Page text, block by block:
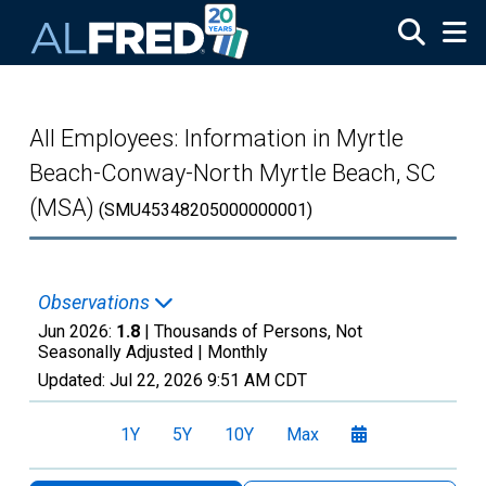
All Employees: Information in Myrtle
Beach-Conway-North Myrtle Beach, SC
(MSA) (SMU45348205000000001)
Observations
Jun 2026: 1.8 | Thousands of Persons, Not
Seasonally Adjusted | Monthly
Updated: Jul 22, 2026 9:51 AM CDT
1Y 5Y 10Y Max